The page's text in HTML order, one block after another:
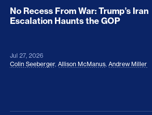
No Recess From War: Trump’s Iran
Escalation Haunts the GOP
Jul 27, 2026
Colin Seeberger, Allison McManus, Andrew Miller